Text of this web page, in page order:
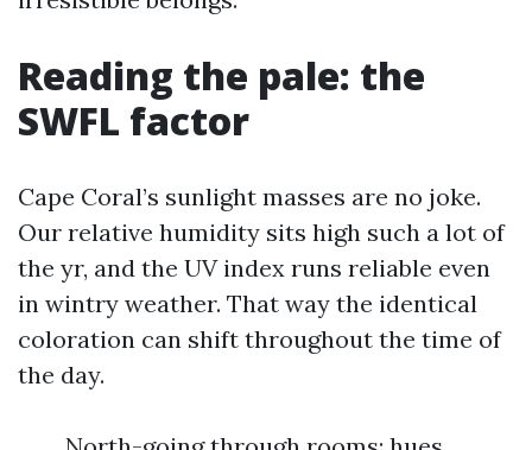
Reading the pale: the
SWFL factor
Cape Coral’s sunlight masses are no joke.
Our relative humidity sits high such a lot of
the yr, and the UV index runs reliable even
in wintry weather. That way the identical
coloration can shift throughout the time of
the day.